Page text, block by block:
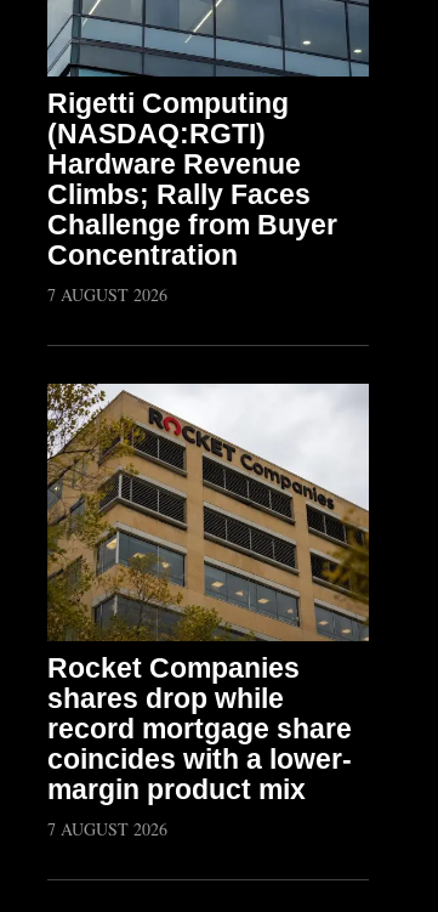
Rigetti Computing
(NASDAQ:RGTI)
Hardware Revenue
Climbs; Rally Faces
Challenge from Buyer
Concentration
7 AUGUST 2026
Rocket Companies
shares drop while
record mortgage share
coincides with a lower-
margin product mix
7 AUGUST 2026